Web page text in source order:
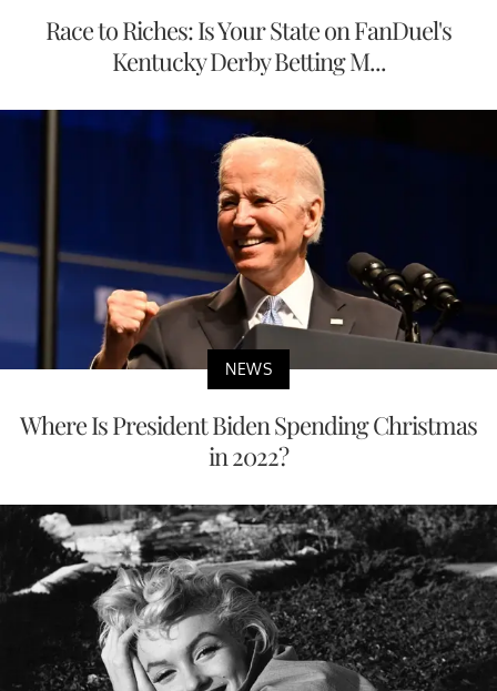
Race to Riches: Is Your State on FanDuel's
Kentucky Derby Betting M...
NEWS
Where Is President Biden Spending Christmas
in 2022?